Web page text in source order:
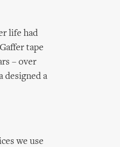
life had
tape
– over
designed a
we use